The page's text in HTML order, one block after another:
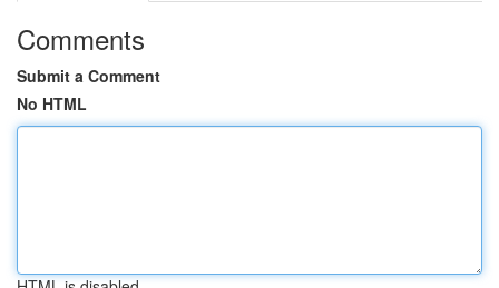
Comments
Submit a Comment
No HTML